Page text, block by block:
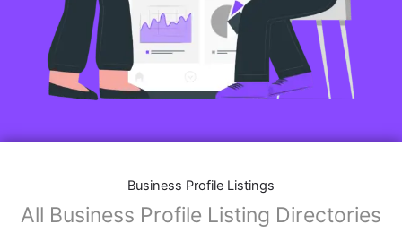
Business Profile Listings
All Business Profile Listing Directories